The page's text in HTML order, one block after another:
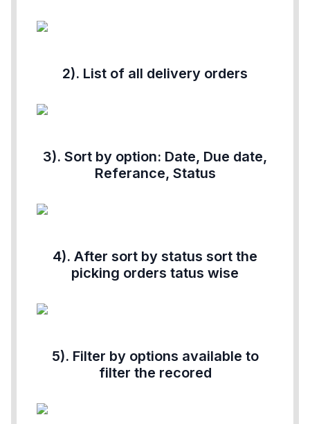
2). List of all delivery orders
3). Sort by option: Date, Due date,
Referance, Status
4). After sort by status sort the
picking orders tatus wise
5). Filter by options available to
filter the recored